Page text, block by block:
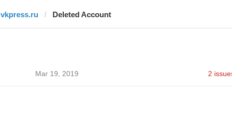
vkpress.ru Deleted Account
Mar 19, 2019 2